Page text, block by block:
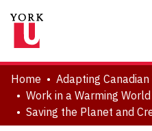
About
Communities & Collections
Browse YorkSpace
Home